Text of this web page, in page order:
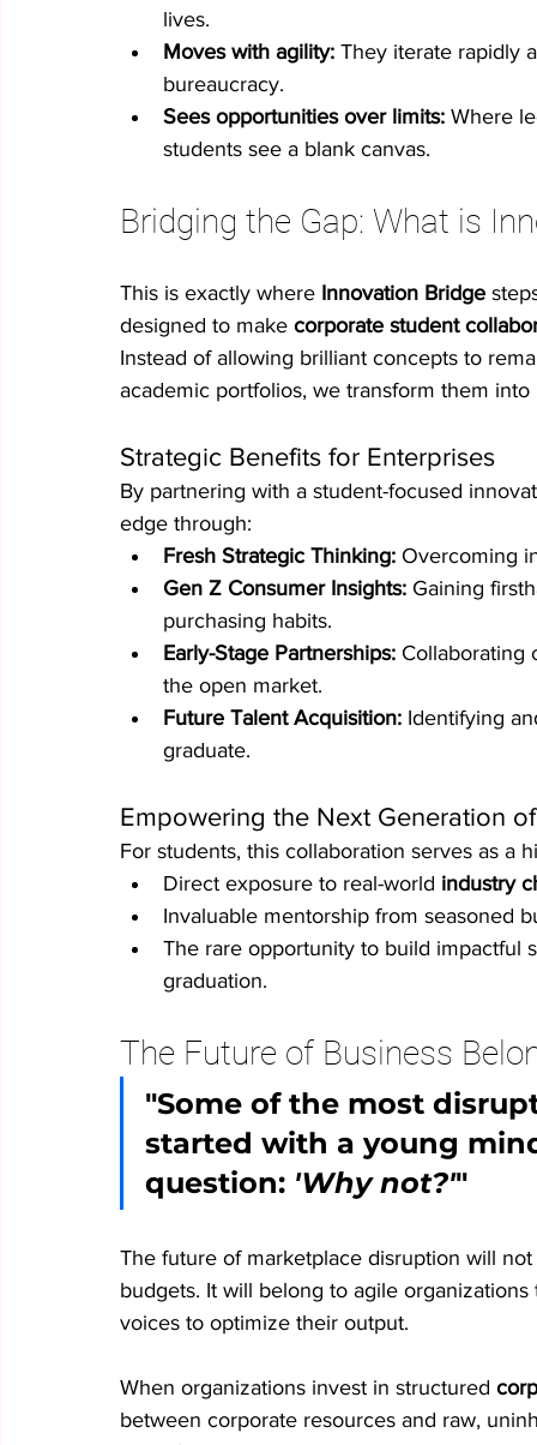
lives.
Moves with agility: They iterate rapidly
bureaucracy.
Sees opportunities over limits: Where
students see a blank canvas.
Bridging the Gap: What is
This is exactly where Innovation Bridge
designed to make corporate student
Instead of allowing brilliant concepts to
academic portfolios, we transform them into
Strategic Benefits for Enterprises
By partnering with a student-focused
edge through:
Fresh Strategic Thinking: Overcoming
Gen Z Consumer Insights: Gaining
purchasing habits.
Early-Stage Partnerships: Collaborating
the open market.
Future Talent Acquisition: Identifying
graduate.
Empowering the Next Generation
For students, this collaboration serves as a
Direct exposure to real-world industry
Invaluable mentorship from seasoned
The rare opportunity to build impactful
graduation.
The Future of Business
"Some of the most
started with a young
question: 'Why not?'"
The future of marketplace disruption will
budgets. It will belong to agile
voices to optimize their output.
When organizations invest in structured
between corporate resources and raw,